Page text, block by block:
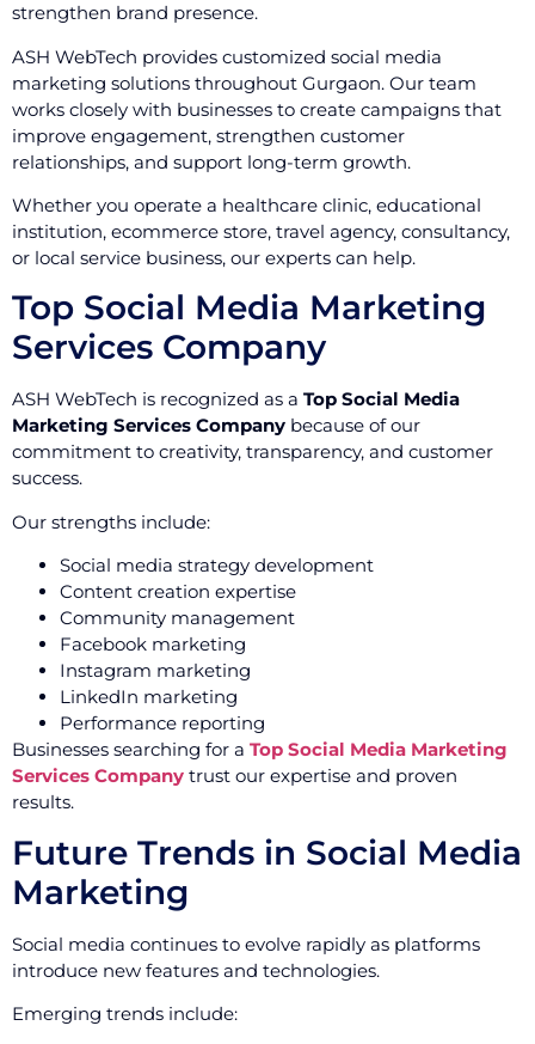
strengthen brand presence.
ASH WebTech provides customized social media
marketing solutions throughout Gurgaon. Our team
works closely with businesses to create campaigns that
improve engagement, strengthen customer
relationships, and support long-term growth.
Whether you operate a healthcare clinic, educational
institution, ecommerce store, travel agency, consultancy,
or local service business, our experts can help.
Top Social Media Marketing
Services Company
ASH WebTech is recognized as a Top Social Media
Marketing Services Company because of our
commitment to creativity, transparency, and customer
success.
Our strengths include:
Social media strategy development
Content creation expertise
Community management
Facebook marketing
Instagram marketing
LinkedIn marketing
Performance reporting
Businesses searching for a Top Social Media Marketing
Services Company trust our expertise and proven
results.
Future Trends in Social Media
Marketing
Social media continues to evolve rapidly as platforms
introduce new features and technologies.
Emerging trends include: